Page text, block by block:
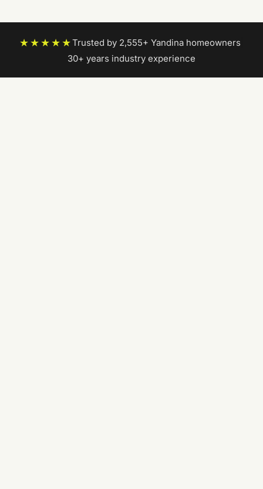
★★★★★Trusted by 2,555+ Yandina homeowners
30+ years industry experience